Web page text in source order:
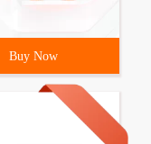
Buy Now